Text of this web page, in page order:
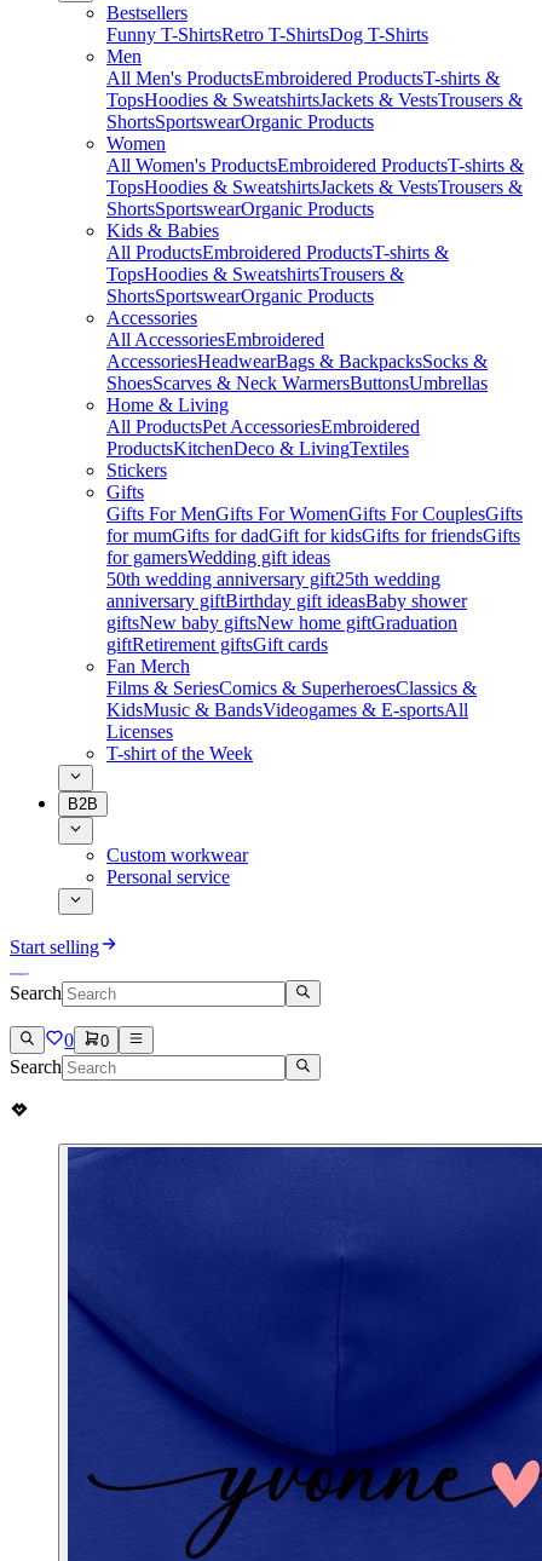
Bestsellers
Funny T-ShirtsRetro T-ShirtsDog T-Shirts
Men
All Men's ProductsEmbroidered ProductsT-shirts &
TopsHoodies & SweatshirtsJackets & VestsTrousers &
ShortsSportswearOrganic Products
Women
All Women's ProductsEmbroidered ProductsT-shirts &
TopsHoodies & SweatshirtsJackets & VestsTrousers &
ShortsSportswearOrganic Products
Kids & Babies
All ProductsEmbroidered ProductsT-shirts &
TopsHoodies & SweatshirtsTrousers &
ShortsSportswearOrganic Products
Accessories
All AccessoriesEmbroidered
AccessoriesHeadwearBags & BackpacksSocks &
ShoesScarves & Neck WarmersButtonsUmbrellas
Home & Living
All ProductsPet AccessoriesEmbroidered
ProductsKitchenDeco & LivingTextiles
Stickers
Gifts
Gifts For MenGifts For WomenGifts For CouplesGifts
for mumGifts for dadGift for kidsGifts for friendsGifts
for gamersWedding gift ideas
50th wedding anniversary gift25th wedding
anniversary giftBirthday gift ideasBaby shower
giftsNew baby giftsNew home giftGraduation
giftRetirement giftsGift cards
Fan Merch
Films & SeriesComics & SuperheroesClassics &
KidsMusic & BandsVideogames & E-sportsAll
Licenses
T-shirt of the Week
B2B
Custom workwear
Personal service
Start selling
Search
0 0
Search